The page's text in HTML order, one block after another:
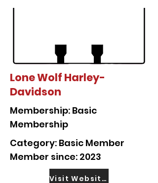
Lone Wolf Harley-
Davidson
Membership: Basic
Membership
Category: Basic Member
Member since: 2023
Visit Website